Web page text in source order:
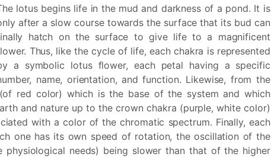
lotus begins life in the mud and darkness of a pond. It is
after a slow course towards the surface that its bud can
hatch on the surface to give life to a magnificent
Thus, like the cycle of life, each chakra is represented
a symbolic lotus flower, each petal having a specific
name, orientation, and function. Likewise, from the
red color) which is the base of the system and which
and nature up to the crown chakra (purple, white color)
with a color of the chromatic spectrum. Finally, each
one has its own speed of rotation, the oscillation of the
needs) being slower than that of the higher